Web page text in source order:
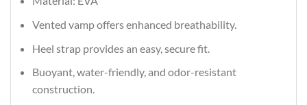
Vented vamp offers enhanced breathability.
Heel strap provides an easy, secure fit.
Buoyant, water-friendly, and odor-resistant
construction.